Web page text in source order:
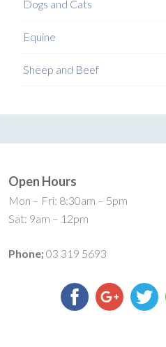
Dogs and Cats
Equine
Sheep and Beef
Open Hours
Mon – Fri: 8:30am – 5pm
Sat: 9am – 12pm
Phone;03 319 5693